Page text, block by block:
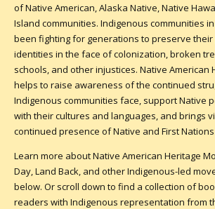
of Native American, Alaska Native, Native
Island communities. Indigenous communities
been fighting for generations to preserve
identities in the face of colonization, broken
schools, and other injustices. Native American
helps to raise awareness of the continued
Indigenous communities face, support Native
with their cultures and languages, and brings
continued presence of Native and First
Learn more about Native American Heritage
Day, Land Back, and other Indigenous-led
below. Or scroll down to find a collection of
readers with Indigenous representation from